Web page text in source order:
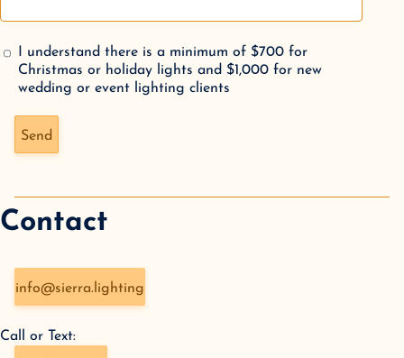
I understand there is a minimum of $700 for
Christmas or holiday lights and $1,000 for new
wedding or event lighting clients
Don't fill this out if you're human:
Send
Contact
info@sierra.lighting
Call or Text: